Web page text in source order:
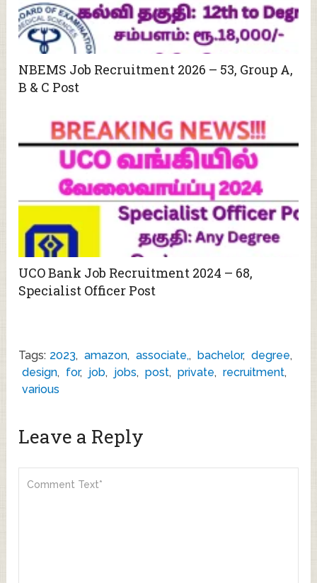
NBEMS Job Recruitment 2026 – 53, Group A,
B & C Post
UCO Bank Job Recruitment 2024 – 68,
Specialist Officer Post
Tags: 2023, amazon, associate,, bachelor, degree,
design, for, job, jobs, post, private, recruitment,
various
Leave a Reply